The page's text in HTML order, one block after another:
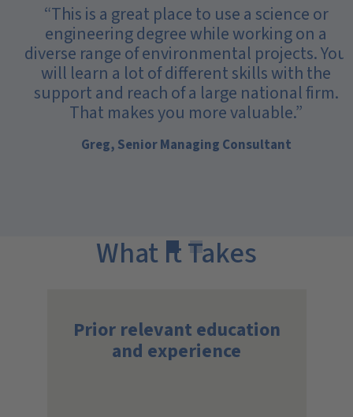
“This is a great place to use a science or
engineering degree while working on a
diverse range of environmental projects. You
will learn a lot of different skills with the
support and reach of a large national firm.
That makes you more valuable.”
Greg, Senior Managing Consultant
What It Takes
Prior relevant education
and experience